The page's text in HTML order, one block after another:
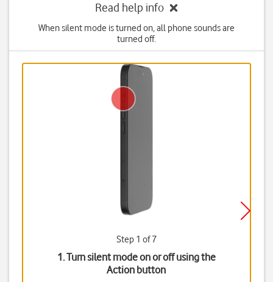
Read help info
When silent mode is turned on, all phone sounds are
turned off.
Step 1 of 7
1. Turn silent mode on or off using the
Action button